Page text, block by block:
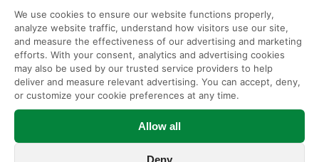
We use cookies to ensure our website functions properly,
analyze website traffic, understand how visitors use our site,
and measure the effectiveness of our advertising and marketing
efforts. With your consent, analytics and advertising cookies
may also be used by our trusted service providers to help
deliver and measure relevant advertising. You can accept, deny,
or customize your cookie preferences at any time.
Allow all
Deny